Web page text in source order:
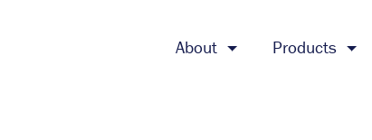
About Products